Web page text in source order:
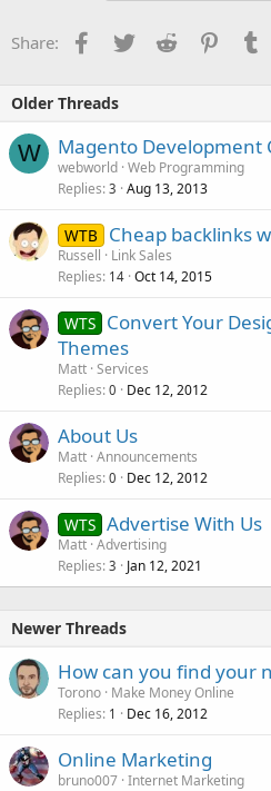
Share: Facebook
TwitterReddit
Older Threads
W Magento Development
webworld Web Programming
Replies 3 Aug 13, 2013
WTB Cheap backlinks
Russell
Link Sales
Replies 14 Oct 14, 2015
WTS Convert Your
Themes
Matt Services
Replies 0 Dec 12, 2012
About Us
Matt Announcements
Replies 0 Dec 12, 2012
WTS Advertise With Us
Matt Advertising
Replies 3 Jan 12, 2021
Newer Threads
How can you find your
Torono Make Money Online
Replies 1 Dec 16, 2012
Online Marketing
bruno007 Internet Marketing